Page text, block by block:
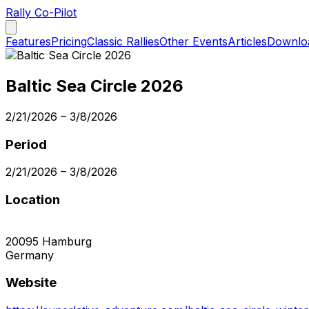
Rally Co-Pilot
FeaturesPricingClassic RalliesOther EventsArticles
Baltic Sea Circle 2026
2/21/2026 – 3/8/2026
Period
2/21/2026 – 3/8/2026
Location
20095 Hamburg
Germany
Website